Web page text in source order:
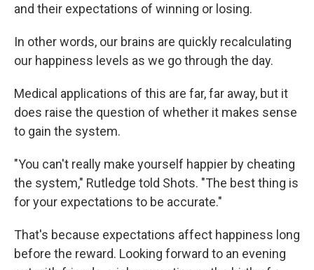
and their expectations of winning or losing.
In other words, our brains are quickly recalculating
our happiness levels as we go through the day.
Medical applications of this are far, far away, but it
does raise the question of whether it makes sense
to gain the system.
"You can't really make yourself happier by cheating
the system," Rutledge told Shots. "The best thing is
for your expectations to be accurate."
That's because expectations affect happiness long
before the reward. Looking forward to an evening